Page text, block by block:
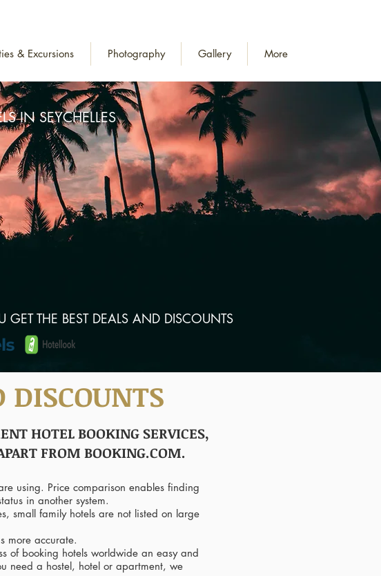
& Excursions Photography Gallery More
IN SEYCHELLES
THE BEST DEALS AND DISCOUNTS
HOTEL BOOKING SERVICES,
FROM BOOKING.COM.
using. Price comparison enables finding
in another system.
small family hotels are not listed on large
more accurate.
of booking hotels worldwide an easy and
need a hostel, hotel or apartment, we